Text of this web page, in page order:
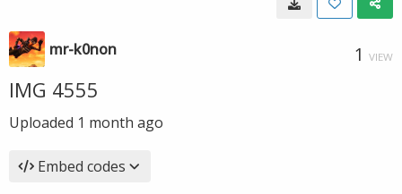
mr-k0non 1 VIEW
IMG 4555
Uploaded 1 month ago
Embed codes